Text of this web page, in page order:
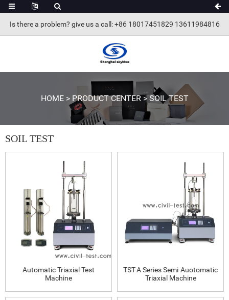
Is there a problem? give us a call : +86 18017451829 13611984816
HOME> PRODUCT CENTER>SOIL TEST
SOIL TEST
Automatic Triaxial Test
Machine
TST-A Series Semi-Auotomatic
Triaxial Machine